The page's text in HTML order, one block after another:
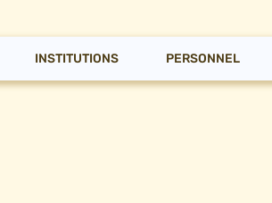
INSTITUTIONS PERSONNEL